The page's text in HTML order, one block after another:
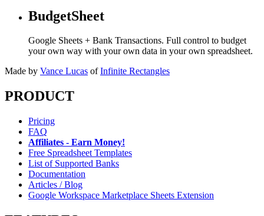
BudgetSheet
Google Sheets + Bank Transactions. Full control to budget
your own way with your own data in your own spreadsheet.
Made by Vance Lucas of Infinite Rectangles
PRODUCT
Pricing
FAQ
Affiliates - Earn Money!
Free Spreadsheet Templates
List of Supported Banks
Documentation
Articles / Blog
Google Workspace Marketplace Sheets Extension